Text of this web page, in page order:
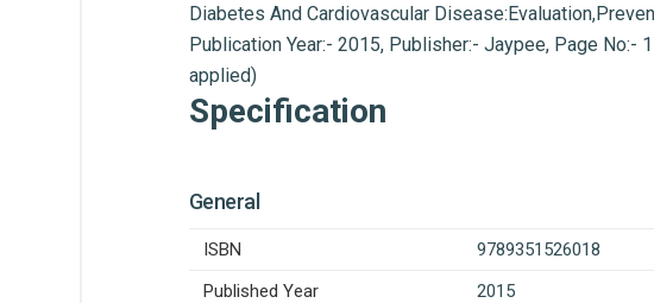
Diabetes And Cardiovascular
Publication Year:- 2015, Publisher:- Jaypee, Page No:-
applied)
Specification
General
ISBN
9789351526018
Published Year
2015